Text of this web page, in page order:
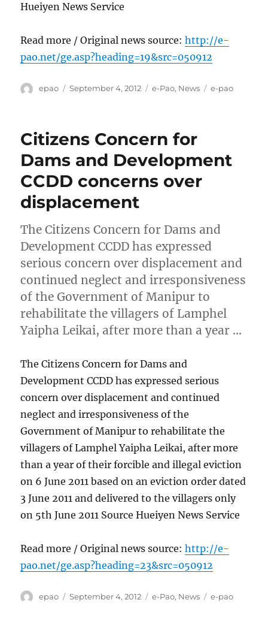
Hueiyen News Service
Read more / Original news source:http://e-
pao.net/ge.asp?heading=19&src=050912
Author
epao
Posted
September 4, 2012 Categories
e-Pao, News Tags
e-pao
Citizens Concern for
Dams and Development
CCDD concerns over
displacement
The Citizens Concern for Dams and
Development CCDD has expressed
serious concern over displacement and
continued neglect and irresponsiveness
of the Government of Manipur to
rehabilitate the villagers of Lamphel
Yaipha Leikai, after more than a year …
The Citizens Concern for Dams and
Development CCDD has expressed serious
concern over displacement and continued
neglect and irresponsiveness of the
Government of Manipur to rehabilitate the
villagers of Lamphel Yaipha Leikai, after more
than a year of their forcible and illegal eviction
on 6 June 2011 based on an eviction order dated
3 June 2011 and delivered to the villagers only
on 5th June 2011 Source Hueiyen News Service
Read more / Original news source:http://e-
pao.net/ge.asp?heading=23&src=050912
Author
epao
Posted
September 4, 2012 Categories
e-Pao, News Tags
e-pao